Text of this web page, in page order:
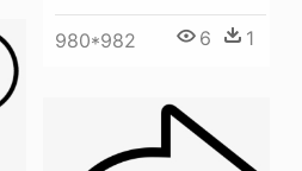
980*982 6 1